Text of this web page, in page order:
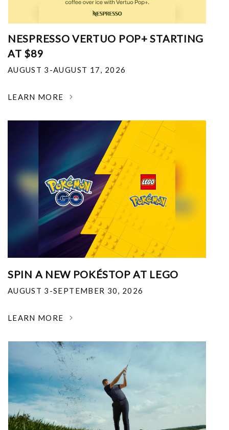
NESPRESSO VERTUO POP+ STARTING
AT $89
AUGUST 3-AUGUST 17, 2026
LEARN MORE
SPIN A NEW POKÉSTOP AT LEGO
AUGUST 3-SEPTEMBER 30, 2026
LEARN MORE